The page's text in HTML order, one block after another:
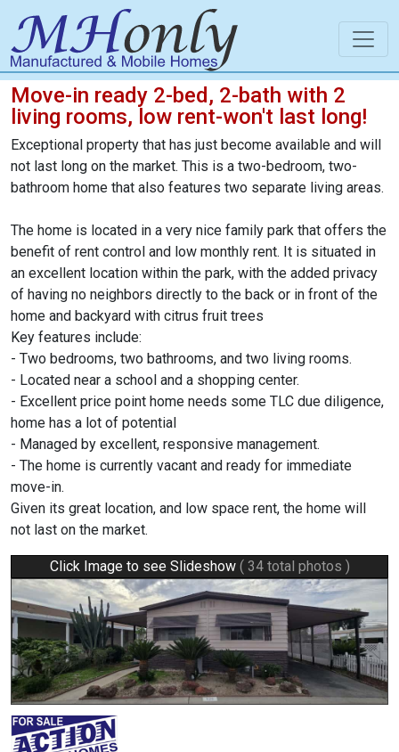
Move-in ready 2-bed, 2-bath with 2
living rooms, low rent-won't last long!
Exceptional property that has just become available and will
not last long on the market. This is a two-bedroom, two-
bathroom home that also features two separate living areas.
The home is located in a very nice family park that offers the
benefit of rent control and low monthly rent. It is situated in
an excellent location within the park, with the added privacy
of having no neighbors directly to the back or in front of the
home and backyard with citrus fruit trees
Key features include:
- Two bedrooms, two bathrooms, and two living rooms.
- Located near a school and a shopping center.
- Excellent price point home needs some TLC due diligence,
home has a lot of potential
- Managed by excellent, responsive management.
- The home is currently vacant and ready for immediate
move-in.
Given its great location, and low space rent, the home will
not last on the market.
Click Image to see Slideshow ( 34 total photos )